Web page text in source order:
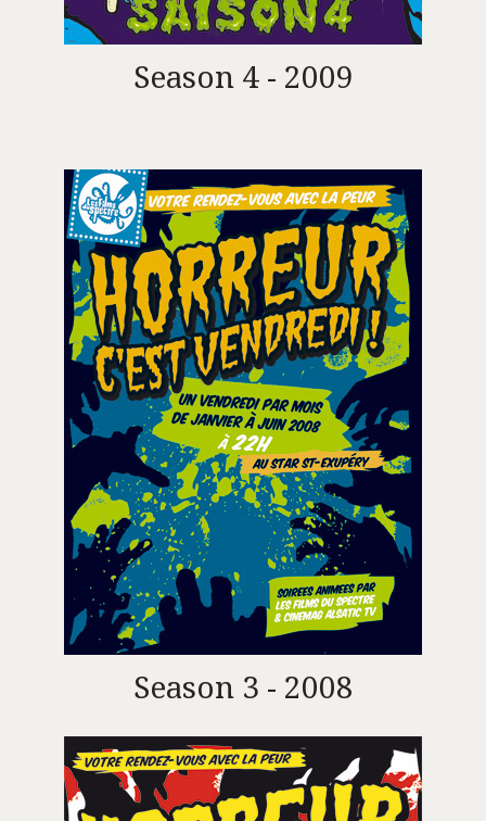
Season 4 - 2009
Season 3 - 2008